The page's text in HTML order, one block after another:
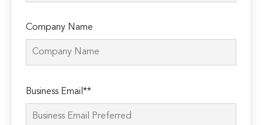
Company Name
leave
this
Business Email**